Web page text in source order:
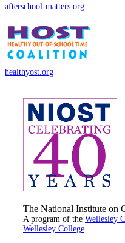
afterschool-matters.org
healthyost.org
The National Institute on
A program of the Wellesley
Wellesley College